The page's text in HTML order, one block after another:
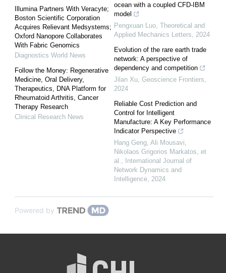
Illumina Partners With Veracyte;
Boston Scientific Corporation
Acquires Relievant Medsystems;
Oxford Nanopore Collaborates
With Fabric Genomics
Diagnostics World News
Follow the Money: Regenerative
Medicine, Oral Delivery,
Therapeutics, DNA Platform for
Rheumatoid Arthritis, Cancer
Therapy Research
Clinical Research News
ocean with a coupled CFD-IBM
model
Pengxuan Luo Theoretical and
Applied Mechanics Letters
2024
Evolution of the rare earth trade
network: A perspective of
dependency and competition
Jilan Xu Geoscience Frontiers
2024
Reliable Cost Prediction and
Control for Intelligent
Manufacture: A Key Performance
Indicator Perspective
Hang Geng, Ali Mousavi,
Nikolaos Grigorios Markatos, et
al.
International Journal of
Network Dynamics and
Intelligence 2024
Powered by